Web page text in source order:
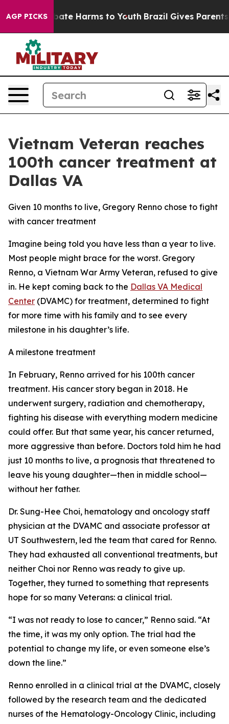
AGP PICKS
to Abate Harms to Youth Brazil Gives Parents
Vietnam Veteran reaches
100th cancer treatment at
Dallas VA
Given 10 months to live, Gregory Renno chose to fight
with cancer treatment
Imagine being told you have less than a year to live.
Most people might brace for the worst. Gregory
Renno, a Vietnam War Army Veteran, refused to give
in. He kept coming back to the Dallas VA Medical
Center (DVAMC) for treatment, determined to fight
for more time with his family and to see every
milestone in his daughter’s life.
A milestone treatment
In February, Renno arrived for his 100th cancer
treatment. His cancer story began in 2018. He
underwent surgery, radiation and chemotherapy,
fighting his disease with everything modern medicine
could offer. But that same year, his cancer returned,
more aggressive than before. Doctors told him he had
just 10 months to live, a prognosis that threatened to
leave his young daughter—then in middle school—
without her father.
Dr. Sung-Hee Choi, hematology and oncology staff
physician at the DVAMC and associate professor at
UT Southwestern, led the team that cared for Renno.
They had exhausted all conventional treatments, but
neither Choi nor Renno was ready to give up.
Together, they turned to something that represents
hope for so many Veterans: a clinical trial.
“I was not ready to lose to cancer,” Renno said. “At
the time, it was my only option. The trial had the
potential to change my life, or even someone else’s
down the line.”
Renno enrolled in a clinical trial at the DVAMC, closely
followed by the research team and the dedicated
nurses of the Hematology-Oncology Clinic, including